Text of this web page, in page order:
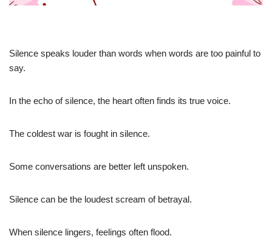
Silence speaks louder than words when words are too painful to
say.
In the echo of silence, the heart often finds its true voice.
The coldest war is fought in silence.
Some conversations are better left unspoken.
Silence can be the loudest scream of betrayal.
When silence lingers, feelings often flood.